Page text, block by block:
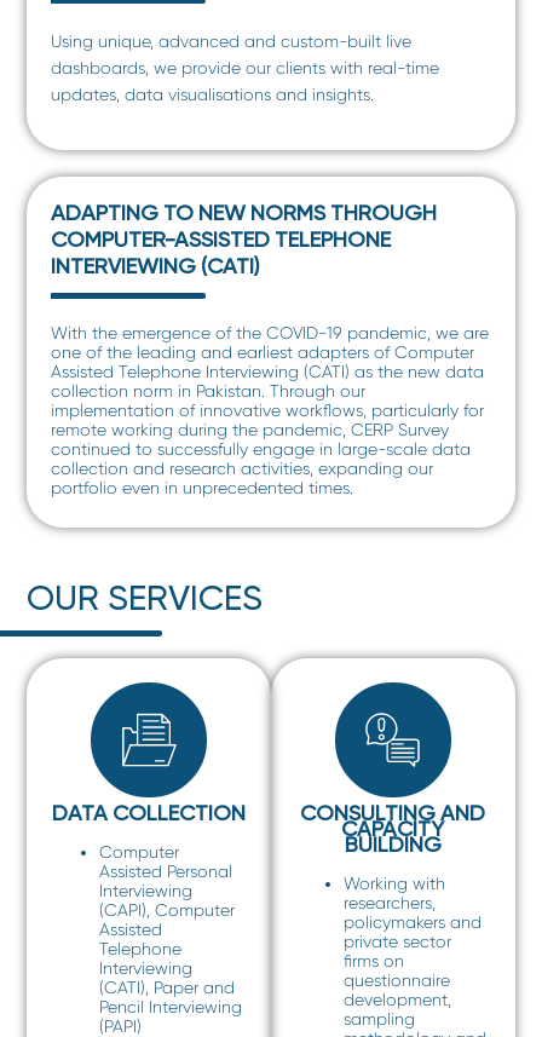
Using unique, advanced and custom-built live
dashboards, we provide our clients with real-time
updates, data visualisations and insights.
ADAPTING TO NEW NORMS THROUGH
COMPUTER-ASSISTED TELEPHONE
INTERVIEWING (CATI)
With the emergence of the COVID-19 pandemic, we are
one of the leading and earliest adapters of Computer
Assisted Telephone Interviewing (CATI) as the new data
collection norm in Pakistan. Through our
implementation of innovative workflows, particularly for
remote working during the pandemic, CERP Survey
continued to successfully engage in large-scale data
collection and research activities, expanding our
portfolio even in unprecedented times.
OUR SERVICES
DATA COLLECTION
Computer
Assisted Personal
Interviewing
(CAPI), Computer
Assisted
Telephone
Interviewing
(CATI), Paper and
Pencil Interviewing
(PAPI)
CONSULTING AND
CAPACITY
BUILDING
Working with
researchers,
policymakers and
private sector
firms on
questionnaire
development,
sampling